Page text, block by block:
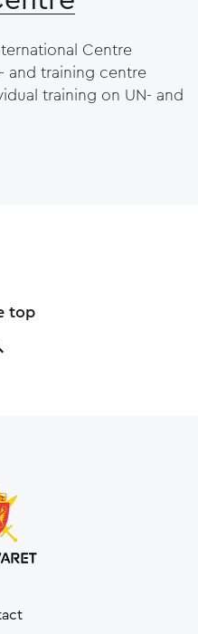
Centre
and training centre
training on UN- and
top